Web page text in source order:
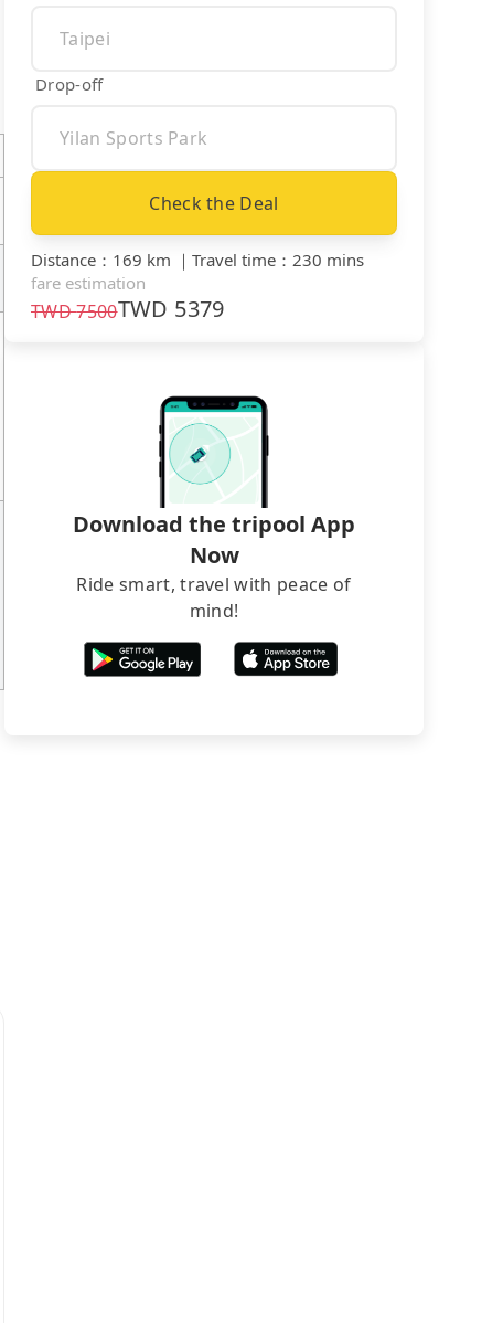
Drop-off
Check the Deal
Distance ： 169 km ｜ Travel time ： 230 mins
fare estimation
TWD7500TWD 5379
Download the tripool App
Now
Ride smart, travel with peace of
mind!